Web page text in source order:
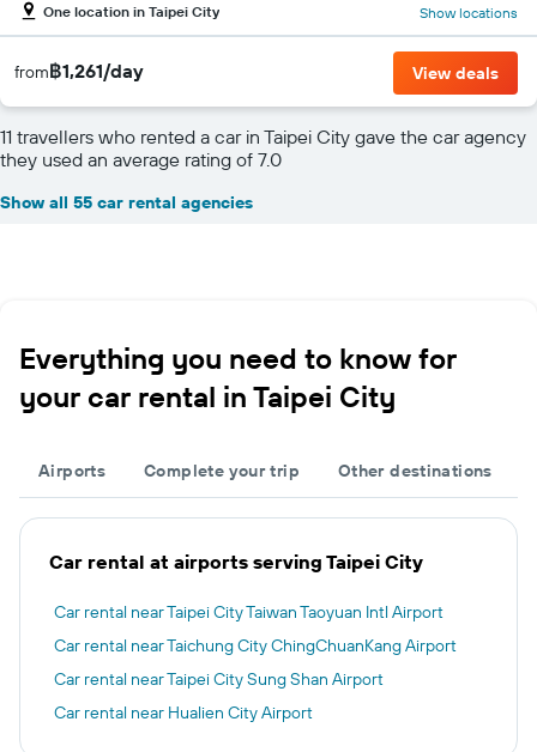
One location in Taipei City Show locations
from฿1,261/day View deals
11 travellers who rented a car in Taipei City gave the car agency
they used an average rating of 7.0
Show all 55 car rental agencies
Everything you need to know for
your car rental in Taipei City
Airports Complete your trip Other destinations
Car rental at airports serving Taipei City
Car rental near Taipei City Taiwan Taoyuan Intl Airport
Car rental near Taichung City ChingChuanKang Airport
Car rental near Taipei City Sung Shan Airport
Car rental near Hualien City Airport